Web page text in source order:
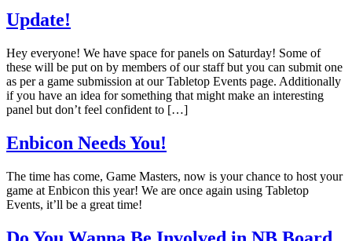
Update!
Hey everyone! We have space for panels on Saturday! Some of
these will be put on by members of our staff but you can submit one
as per a game submission at our Tabletop Events page. Additionally
if you have an idea for something that might make an interesting
panel but don’t feel confident to […]
Enbicon Needs You!
The time has come, Game Masters, now is your chance to host your
game at Enbicon this year! We are once again using Tabletop
Events, it’ll be a great time!